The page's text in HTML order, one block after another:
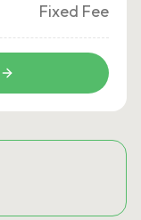
Fixed Fee